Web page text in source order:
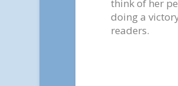
think of her
doing a
readers.